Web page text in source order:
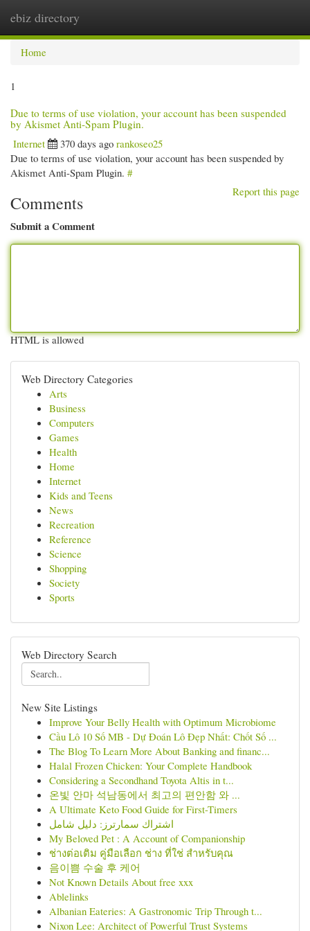
ebiz directory
Home
1
Due to terms of use violation, your account has been suspended
by Akismet Anti-Spam Plugin.
Internet
370 days ago rankoseo25
Due to terms of use violation, your account has been suspended by
Akismet Anti-Spam Plugin. #
Report this page
Comments
Submit a Comment
HTML is allowed
Web Directory Categories
Arts
Business
Computers
Games
Health
Home
Internet
Kids and Teens
News
Recreation
Reference
Science
Shopping
Society
Sports
Web Directory Search
New Site Listings
Improve Your Belly Health with Optimum Microbiome
Cầu Lô 10 Số MB - Dự Đoán Lô Đẹp Nhất: Chốt Số ...
The Blog To Learn More About Banking and financ...
Halal Frozen Chicken: Your Complete Handbook
Considering a Secondhand Toyota Altis in t...
온빛 안마 석남동에서 최고의 편안함 와 ...
A Ultimate Keto Food Guide for First-Timers
اشتراك سمارترز: دليل شامل
My Beloved Pet : A Account of Companionship
ช่างต่อเติม คู่มือเลือก ช่าง ที่ใช่ สำหรับคุณ
음이쁨 수술 후 케어
Not Known Details About free xxx
Ablelinks
Albanian Eateries: A Gastronomic Trip Through t...
Nixon Lee: Architect of Powerful Trust Systems